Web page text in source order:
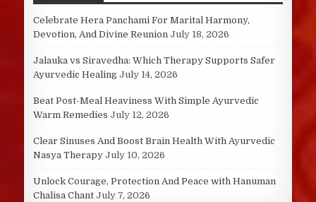
Celebrate Hera Panchami For Marital Harmony,
Devotion, And Divine Reunion July 18, 2026
Jalauka vs Siravedha: Which Therapy Supports Safer
Ayurvedic Healing July 14, 2026
Beat Post-Meal Heaviness With Simple Ayurvedic
Warm Remedies July 12, 2026
Clear Sinuses And Boost Brain Health With Ayurvedic
Nasya Therapy July 10, 2026
Unlock Courage, Protection And Peace with Hanuman
Chalisa Chant July 7, 2026